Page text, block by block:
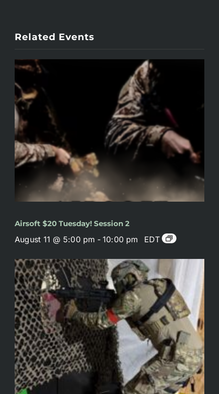
Related Events
Airsoft $20 Tuesday! Session 2
August 11 @ 5:00 pm - 10:00 pm EDT